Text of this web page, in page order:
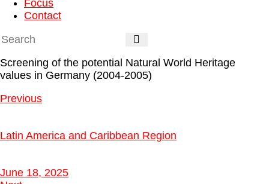
Focus
Contact
Screening of the potential Natural World Heritage
values in Germany (2004-2005)
Previous
Latin America and Caribbean Region
June 18, 2025